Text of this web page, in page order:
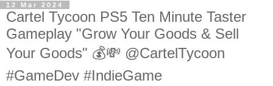
12 Mar 2024
Cartel Tycoon PS5 Ten Minute Taster
Gameplay "Grow Your Goods & Sell
Your Goods" 💰💸 @CartelTycoon
#GameDev #IndieGame